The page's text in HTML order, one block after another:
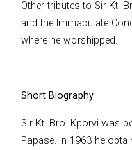
Other tributes to Sir Kt.
and the Immaculate
where he worshipped.
Short Biography
Sir Kt. Bro. Kporvi was
Papase. In 1963 he